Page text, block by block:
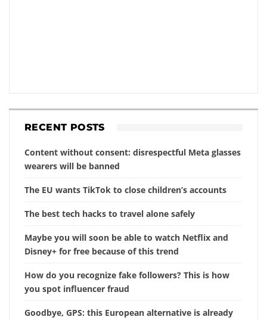
RECENT POSTS
Content without consent: disrespectful Meta glasses
wearers will be banned
The EU wants TikTok to close children’s accounts
The best tech hacks to travel alone safely
Maybe you will soon be able to watch Netflix and
Disney+ for free because of this trend
How do you recognize fake followers? This is how
you spot influencer fraud
Goodbye, GPS: this European alternative is already